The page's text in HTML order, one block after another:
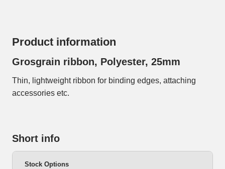
Product information
Grosgrain ribbon, Polyester, 25mm
Thin, lightweight ribbon for binding edges, attaching
accessories etc.
Short info
Stock Options